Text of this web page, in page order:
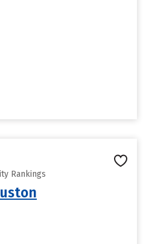
Rankings